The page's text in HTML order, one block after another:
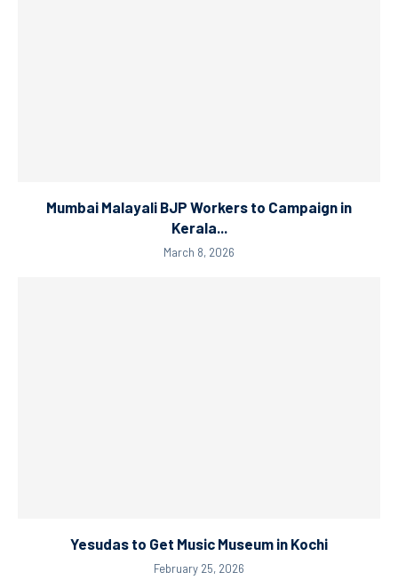
Mumbai Malayali BJP Workers to Campaign in
Kerala...
March 8, 2026
Yesudas to Get Music Museum in Kochi
February 25, 2026